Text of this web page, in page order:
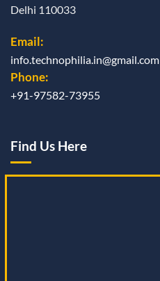
Delhi 110033
Email:
info.technophilia.in@gmail.com
Phone:
+91-97582-73955
Find Us Here